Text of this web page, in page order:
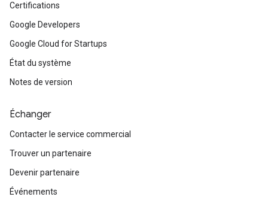
Certifications
Google Developers
Google Cloud for Startups
État du système
Notes de version
Échanger
Contacter le service commercial
Trouver un partenaire
Devenir partenaire
Événements